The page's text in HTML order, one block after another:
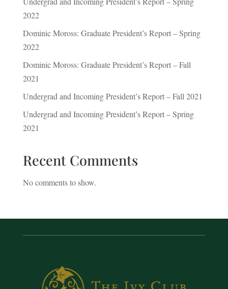
2022
Dominic Moross: Graduate President’s Report – Spring
2022
Dominic Moross: Graduate President’s Report – Fall
2021
Undergrad and Incoming President’s Report – Fall 2021
Undergrad and Incoming President’s Report – Spring
2021
Recent Comments
No comments to show.